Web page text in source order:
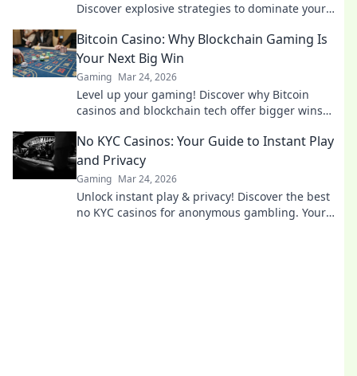
Discover explosive strategies to dominate your
Bitcoin Casino: Why Blockchain Gaming Is
Your Next Big Win
Gaming Mar 24, 2026
Level up your gaming! Discover why Bitcoin
casinos and blockchain tech offer bigger wins
No KYC Casinos: Your Guide to Instant Play
and Privacy
Gaming Mar 24, 2026
Unlock instant play & privacy! Discover the best
no KYC casinos for anonymous gambling. Your